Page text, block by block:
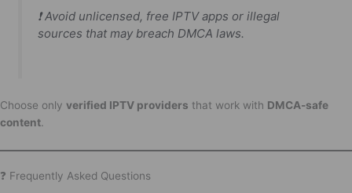
❗ Avoid unlicensed, free IPTV apps or illegal
sources that may breach DMCA laws.
Choose only verified IPTV providers that work with DMCA-safe
content.
❓ Frequently Asked Questions